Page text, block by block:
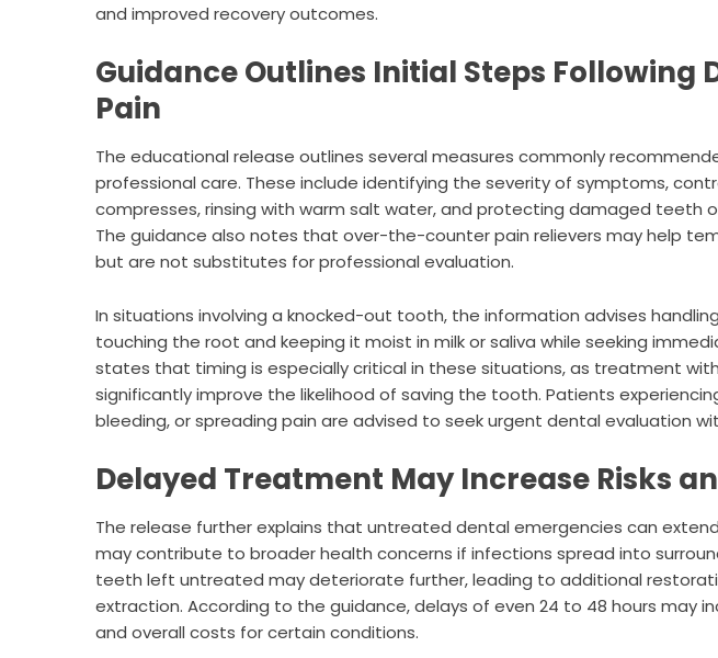
and improved recovery outcomes.
Guidance Outlines Initial Steps Following
Pain
The educational release outlines several measures commonly
professional care. These include identifying the severity of symptoms,
compresses, rinsing with warm salt water, and protecting damaged teeth
The guidance also notes that over-the-counter pain relievers may help
but are not substitutes for professional evaluation.
In situations involving a knocked-out tooth, the information advises
touching the root and keeping it moist in milk or saliva while seeking
states that timing is especially critical in these situations, as treatment
significantly improve the likelihood of saving the tooth. Patients
bleeding, or spreading pain are advised to seek urgent dental evaluation
Delayed Treatment May Increase Risks
The release further explains that untreated dental emergencies can
may contribute to broader health concerns if infections spread into
teeth left untreated may deteriorate further, leading to additional
extraction. According to the guidance, delays of even 24 to 48 hours may
and overall costs for certain conditions.